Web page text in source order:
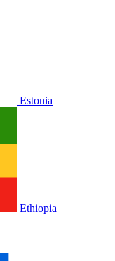
Estonia
Ethiopia